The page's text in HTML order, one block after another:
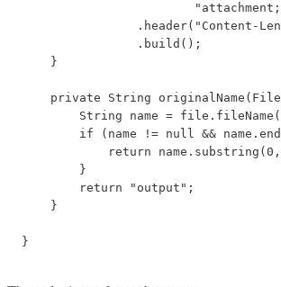
.header("Content-
                .build();
    }
private String
String name =
if (name != null &&
return
        }
        return "output";
    }